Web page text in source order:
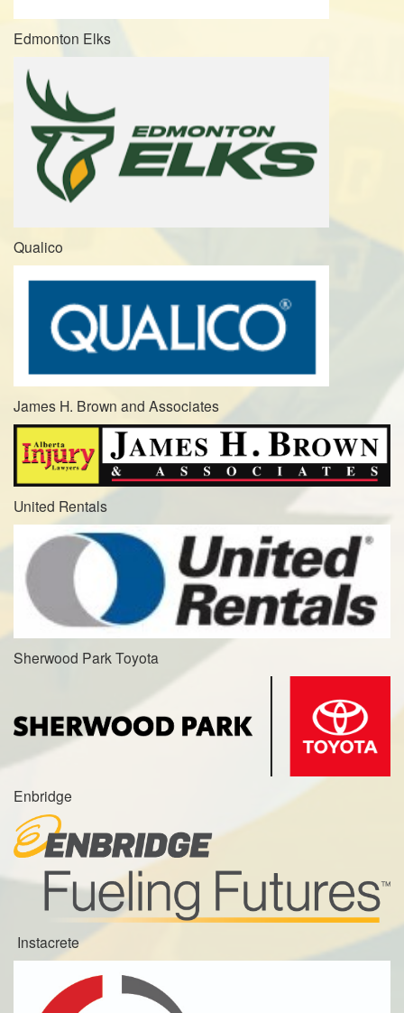
Edmonton Elks
Qualico
James H. Brown and Associates
United Rentals
Sherwood Park Toyota
Enbridge
Instacrete